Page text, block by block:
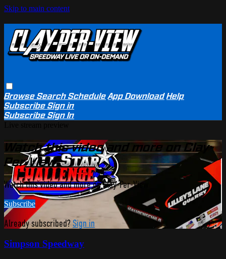
Skip to main content
BrowseSearchSchedule App Download Help
SubscribeSign in
SubscribeSign In
Watch this video and more on Clay-
Per-View
Watch this video and more on Clay-Per-View
Subscribe
Already subscribed? Sign in
Simpson Speedway